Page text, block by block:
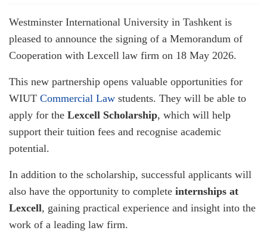
Westminster International University in Tashkent is
pleased to announce the signing of a Memorandum of
Cooperation with Lexcell law firm on 18 May 2026.
This new partnership opens valuable opportunities for
WIUT Commercial Law students. They will be able to
apply for the Lexcell Scholarship, which will help
support their tuition fees and recognise academic
potential.
In addition to the scholarship, successful applicants will
also have the opportunity to complete internships at
Lexcell, gaining practical experience and insight into the
work of a leading law firm.